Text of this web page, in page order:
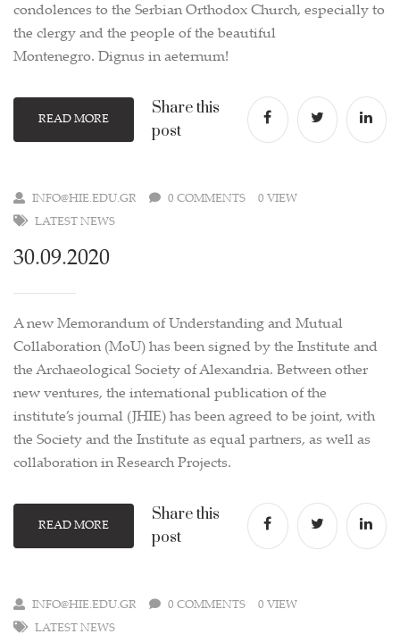
condolences to the Serbian Orthodox Church, especially to
the clergy and the people of the beautiful
Montenegro. Dignus in aeternum!
READ MORE
Share this
post
INFO@HIE.EDU.GR 0 COMMENTS
0 VIEW
LATEST NEWS
30.09.2020
A new Memorandum of Understanding and Mutual
Collaboration (MoU) has been signed by the Institute and
the Archaeological Society of Alexandria. Between other
new ventures, the international publication of the
institute’s journal (JHIE) has been agreed to be joint, with
the Society and the Institute as equal partners, as well as
collaboration in Research Projects.
READ MORE
Share this
post
INFO@HIE.EDU.GR 0 COMMENTS
0 VIEW
LATEST NEWS